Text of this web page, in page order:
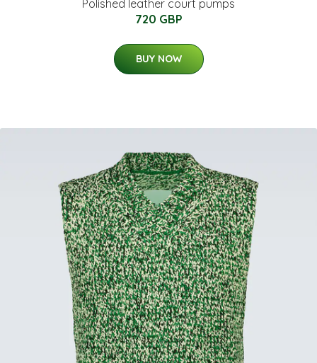
Polished leather court pumps
720 GBP
BUY NOW